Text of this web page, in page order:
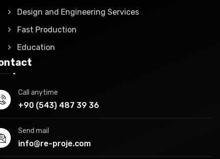
Design and Engineering Services
Fast Production
Education
Call anytime
+90 (543) 487 39 36
Send mail
info@re-proje.com